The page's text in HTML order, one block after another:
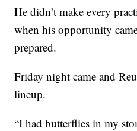
He didn’t make every
when his opportunity
prepared.
Friday night came and
lineup.
“I had butterflies in my